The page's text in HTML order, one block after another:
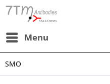
Menu
SMO